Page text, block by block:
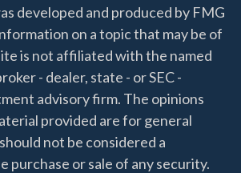
developed and produced by FMG
on a topic that may be of
is not affiliated with the named
- dealer, state - or SEC -
advisory firm. The opinions
provided are for general
not be considered a
purchase or sale of any security.